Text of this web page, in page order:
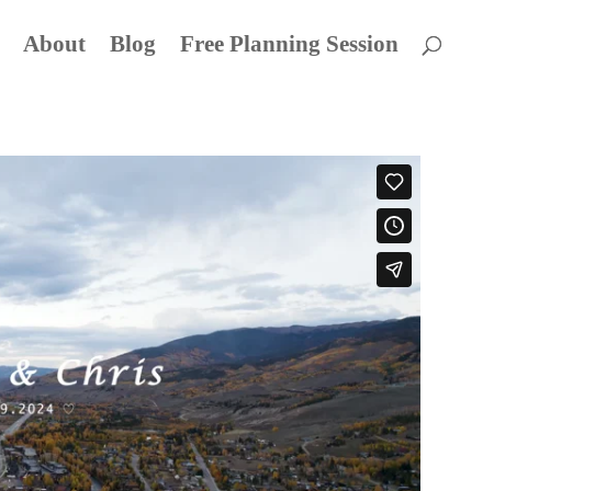
About Blog Free Planning Session